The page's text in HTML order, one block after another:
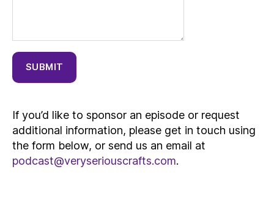
SUBMIT
If you’d like to sponsor an episode or request
additional information, please get in touch using
the form below, or send us an email at
podcast@veryseriouscrafts.com.